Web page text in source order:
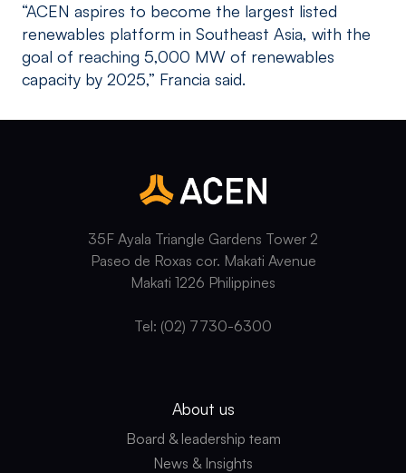
“ACEN aspires to become the largest listed
renewables platform in Southeast Asia, with the
goal of reaching 5,000 MW of renewables
capacity by 2025,” Francia said.
35F Ayala Triangle Gardens Tower 2
Paseo de Roxas cor. Makati Avenue
Makati 1226 Philippines
Tel: (02) 7730-6300
About us
Board & leadership team
News & Insights